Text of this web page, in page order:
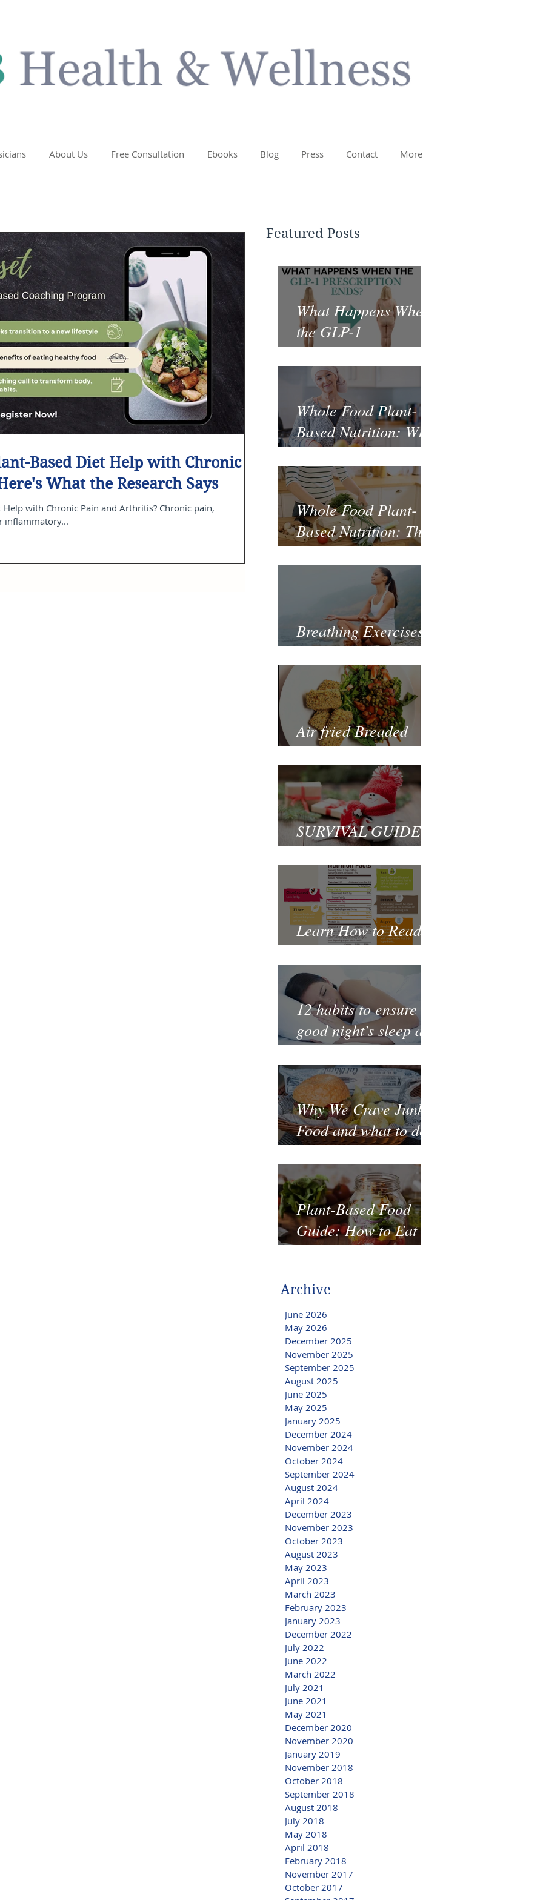
About Us Free Consultation Ebooks Blog Press Contact More
Based Diet Help with Chronic
What the Research Says
Help with Chronic Pain and Arthritis? Chronic pain,
inflammatory...
Featured Posts
What Happens When
the GLP-1
Prescription Ends?
Whole Food Plant-
Based Nutrition: What
the Science Says
About Cancer
Prevention and
Recovery
Whole Food Plant-
Based Nutrition: The
Fastest and Healthiest
Way to Lose Weight
Breathing Exercises
for Mental Health
Air fried Breaded
Zucchinis
SURVIVAL GUIDE
TO CHRISTMAS
Learn How to Read a
Nutrition Label
12 habits to ensure a
good night’s sleep and
thrive
Why We Crave Junk
Food and what to do
to stop it?
Plant-Based Food
Guide: How to Eat
Well on a Budget
Archive
June 2026
May 2026
December 2025
November 2025
September 2025
August 2025
June 2025
May 2025
January 2025
December 2024
November 2024
October 2024
September 2024
August 2024
April 2024
December 2023
November 2023
October 2023
August 2023
May 2023
April 2023
March 2023
February 2023
January 2023
December 2022
July 2022
June 2022
March 2022
July 2021
June 2021
May 2021
December 2020
November 2020
January 2019
November 2018
October 2018
September 2018
August 2018
July 2018
May 2018
April 2018
February 2018
November 2017
October 2017